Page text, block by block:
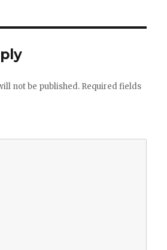
not be published. Required fields